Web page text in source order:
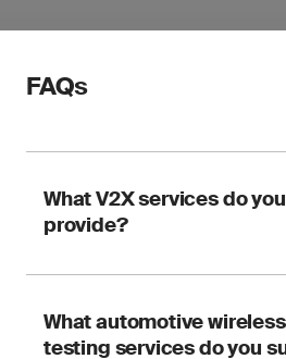
FAQs
What V2X services do you
provide?
Our V2X services include:
Regulatory certification
What automotive wireless
testing services do you